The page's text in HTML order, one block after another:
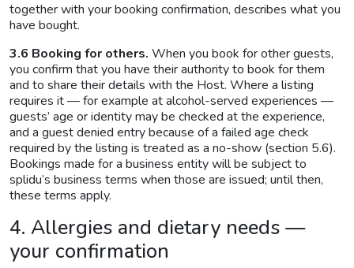
together with your booking confirmation, describes what you
have bought.
3.6 Booking for others. When you book for other guests,
you confirm that you have their authority to book for them
and to share their details with the Host. Where a listing
requires it — for example at alcohol-served experiences —
guests’ age or identity may be checked at the experience,
and a guest denied entry because of a failed age check
required by the listing is treated as a no-show (section 5.6).
Bookings made for a business entity will be subject to
splidu’s business terms when those are issued; until then,
these terms apply.
4. Allergies and dietary needs —
your confirmation